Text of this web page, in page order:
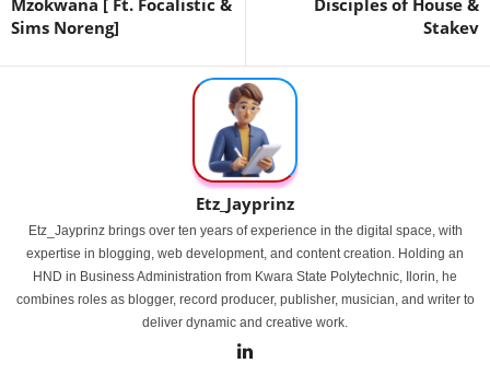
Mzokwana [ Ft. Focalistic &
Sims Noreng]
Disciples of House &
Stakev
Etz_Jayprinz
Etz_Jayprinz brings over ten years of experience in the digital space, with
expertise in blogging, web development, and content creation. Holding an
HND in Business Administration from Kwara State Polytechnic, Ilorin, he
combines roles as blogger, record producer, publisher, musician, and writer to
deliver dynamic and creative work.